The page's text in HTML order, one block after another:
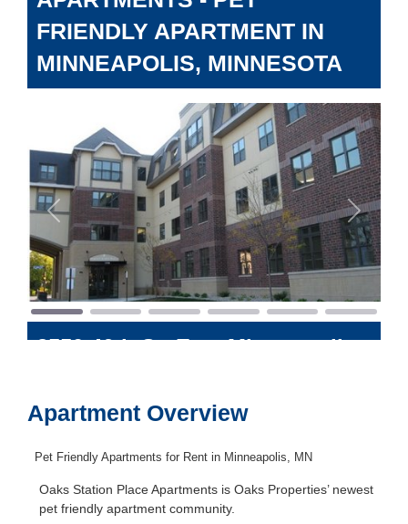
FRIENDLY APARTMENT IN
MINNEAPOLIS, MINNESOTA
Previous Next
3550 46th St. East Minneapolis,
Apartment Overview
Pet Friendly Apartments for Rent in Minneapolis, MN
Oaks Station Place Apartments is Oaks Properties’ newest
pet friendly apartment community.